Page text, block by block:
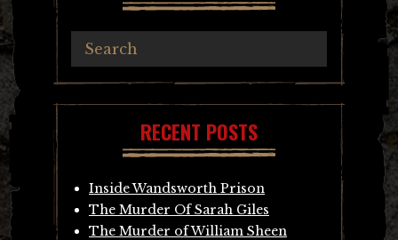
RECENT POSTS
Inside Wandsworth Prison
The Murder Of Sarah Giles
The Murder of William Sheen